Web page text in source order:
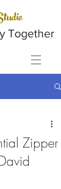
Together
Zipper